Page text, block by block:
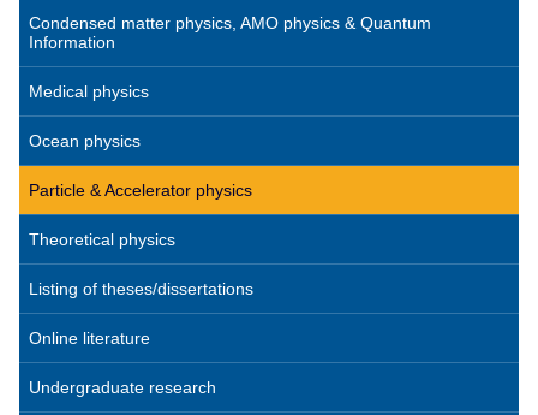
Condensed matter physics, AMO physics & Quantum
Information
Medical physics
Ocean physics
Particle & Accelerator physics
Theoretical physics
Listing of theses/dissertations
Online literature
Undergraduate research